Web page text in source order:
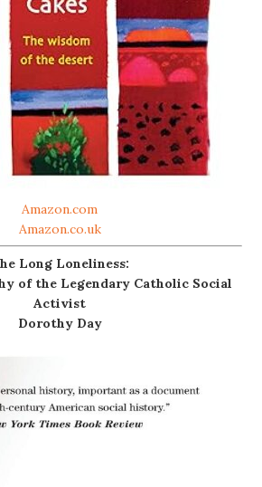
Amazon.com
Amazon.co.uk
Long Loneliness:
of the Legendary Catholic Social
Activist
Dorothy Day